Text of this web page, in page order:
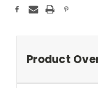
Product